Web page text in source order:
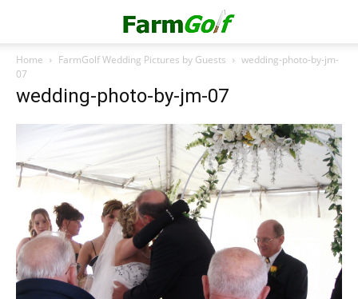
Home FarmGolf Wedding Pictures by Guests
wedding-photo-by-jm-
07
wedding-photo-by-jm-07